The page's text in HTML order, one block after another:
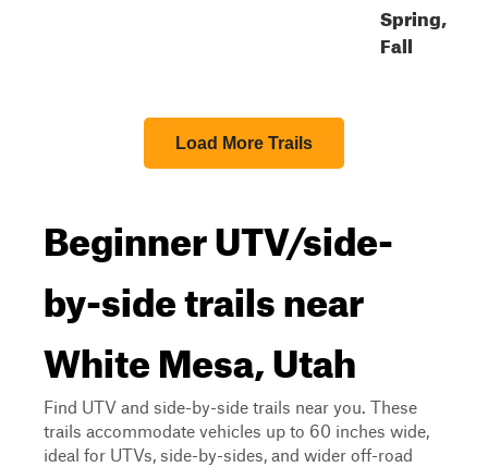
Spring,
Fall
Load More Trails
Beginner UTV/side-
by-side trails near
White Mesa, Utah
Find UTV and side-by-side trails near you. These
trails accommodate vehicles up to 60 inches wide,
ideal for UTVs, side-by-sides, and wider off-road